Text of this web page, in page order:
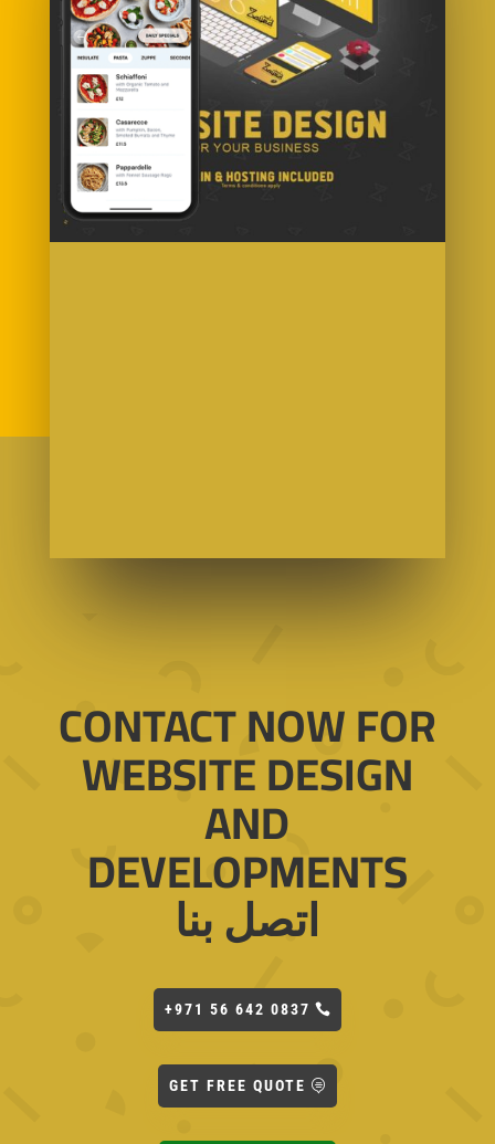
CONTACT NOW FOR
WEBSITE DESIGN
AND
DEVELOPMENTS
اتصل بنا
+971 56 642 0837
GET FREE QUOTE